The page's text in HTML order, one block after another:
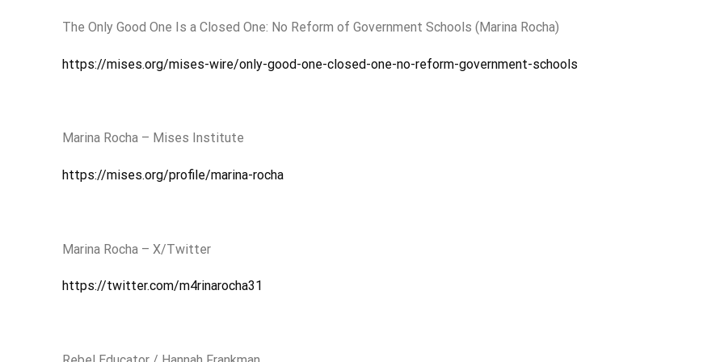
The Only Good One Is a Closed One: No Reform of Government Schools (Marina Rocha)
https://mises.org/mises-wire/only-good-one-closed-one-no-reform-government-schools
Marina Rocha – Mises Institute
https://mises.org/profile/marina-rocha
Marina Rocha – X/Twitter
https://twitter.com/m4rinarocha31